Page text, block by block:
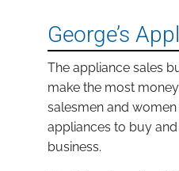
George’s
The appliance sales
make the most
salesmen and
appliances to buy
business.